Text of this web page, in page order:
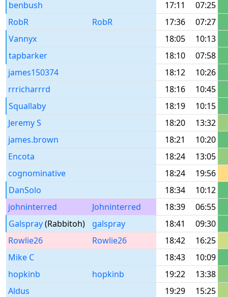
benbush 17:11
07:25
RobR
RobR 17:36
07:27
Vannyx
18:05
10:13
tapbarker
18:10
07:58
james150374
18:12
10:26
rrricharrrd
18:16
10:45
Squallaby
18:19
10:15
Jeremy S
18:20
13:32
james.brown
18:21
10:20
Encota
18:24
13:05
cognominative
18:24
19:56
DanSolo
18:34
10:12
johninterred
Johninterred 18:39
06:55
Galspray(Rabbitoh) galspray 18:41
09:30
Rowlie26
Rowlie26 18:42
16:25
Mike C
18:43
10:09
hopkinb
hopkinb 19:22
13:38
Aldus
19:29
15:25